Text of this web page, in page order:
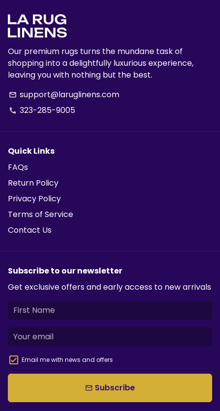
Our premium rugs turns the mundane task of
shopping into a delightfully luxurious experience,
leaving you with nothing but the best.
email support@laruglinens.com
phone 323-285-9005
Quick Links
FAQs
Return Policy
Privacy Policy
Terms of Service
Contact Us
Subscribe to our newsletter
Get exclusive offers and early access to new arrivals
Email me with news and offers
email Subscribe